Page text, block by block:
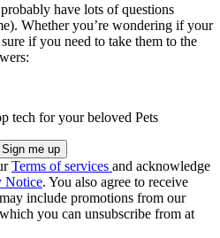
have lots of questions
Whether you’re wondering if your
if you need to take them to the
tech for your beloved Pets
Terms of services and acknowledge
Notice. You also agree to receive
include promotions from our
you can unsubscribe from at